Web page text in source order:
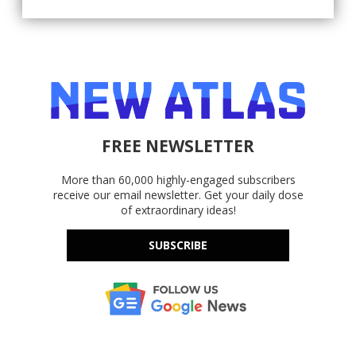
FREE NEWSLETTER
More than 60,000 highly-engaged subscribers
receive our email newsletter. Get your daily dose
of extraordinary ideas!
SUBSCRIBE